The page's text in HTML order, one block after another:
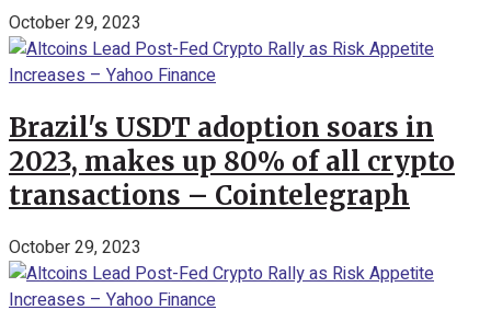
October 29, 2023
Brazil's USDT adoption soars in
2023, makes up 80% of all crypto
transactions – Cointelegraph
October 29, 2023